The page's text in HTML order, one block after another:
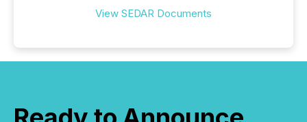
View SEDAR Documents